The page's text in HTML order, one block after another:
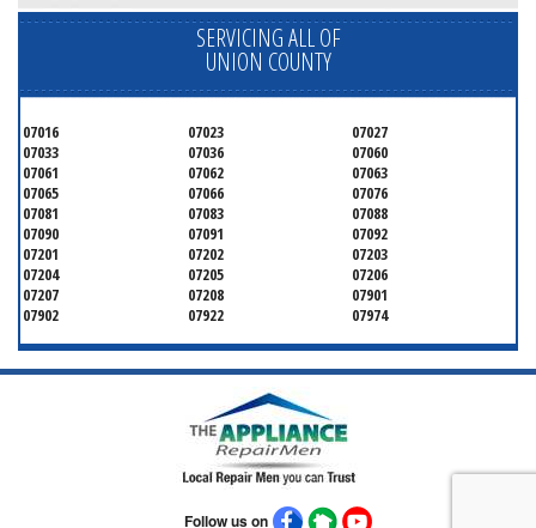
SERVICING ALL OF
UNION COUNTY
07016 07023
07027
07033
07036
07060
07061
07062
07063
07065
07066
07076
07081
07083
07088
07090
07091
07092
07201
07202
07203
07204
07205
07206
07207
07208
07901
07902
07922 07974
Follow us on